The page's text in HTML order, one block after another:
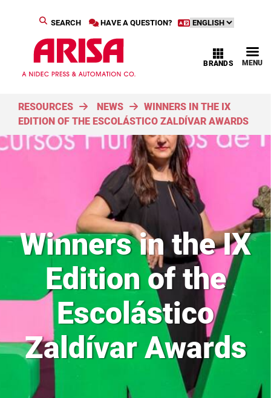
HAVE A QUESTION?
SEARCH
MENU
BRANDS
RESOURCES NEWS
WINNERS IN THE IX
EDITION OF THE ESCOLÁSTICO ZALDÍVAR AWARDS
Winners in the IX
Edition of the
Escolástico
Zaldívar Awards